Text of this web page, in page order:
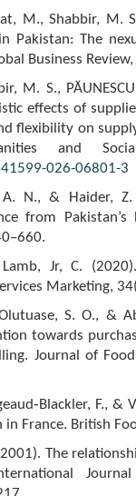
M., Shabbir, M.
Pakistan: The
Business
M. S.,
effects of
flexibility on
and
026-06801-3
N., & Haider, Z.
from
Jr, C.
Marketing,
S. O., &
towards
Journal of
F.,
France. British
(2001). The